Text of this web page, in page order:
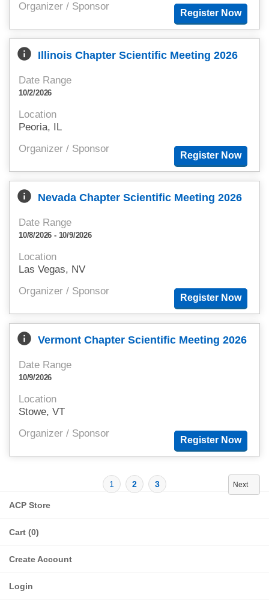
Organizer / Sponsor
info Illinois Chapter Scientific Meeting 2026
Date Range
10/2/2026
Location
Peoria, IL
Organizer / Sponsor
info Nevada Chapter Scientific Meeting 2026
Date Range
10/8/2026 - 10/9/2026
Location
Las Vegas, NV
Organizer / Sponsor
info Vermont Chapter Scientific Meeting 2026
Date Range
10/9/2026
Location
Stowe, VT
Organizer / Sponsor
1 2 3 Next
ACP Store
Cart (0)
Create Account
Login